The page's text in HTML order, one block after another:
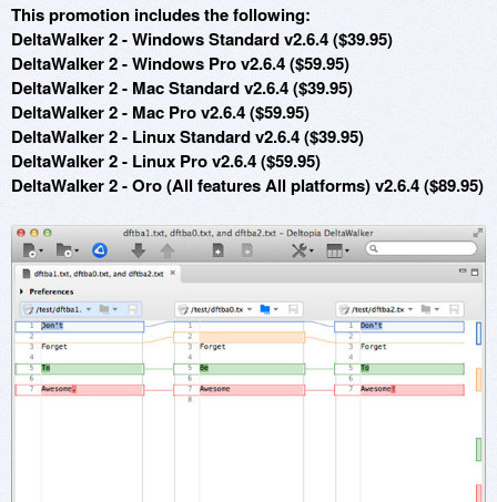
This promotion includes the following:
DeltaWalker 2 - Windows Standard v2.6.4 ($39.95)
DeltaWalker 2 - Windows Pro v2.6.4 ($59.95)
DeltaWalker 2 - Mac Standard v2.6.4 ($39.95)
DeltaWalker 2 - Mac Pro v2.6.4 ($59.95)
DeltaWalker 2 - Linux Standard v2.6.4 ($39.95)
DeltaWalker 2 - Linux Pro v2.6.4 ($59.95)
DeltaWalker 2 - Oro (All features All platforms) v2.6.4 ($89.95)